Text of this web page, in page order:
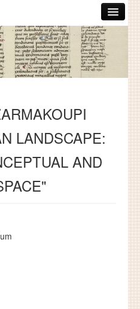
LANDSCAPE:
AND